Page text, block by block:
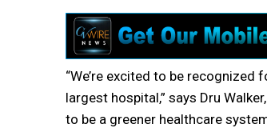
“We’re excited to be
largest hospital,” says Dru
to be a greener healthcare